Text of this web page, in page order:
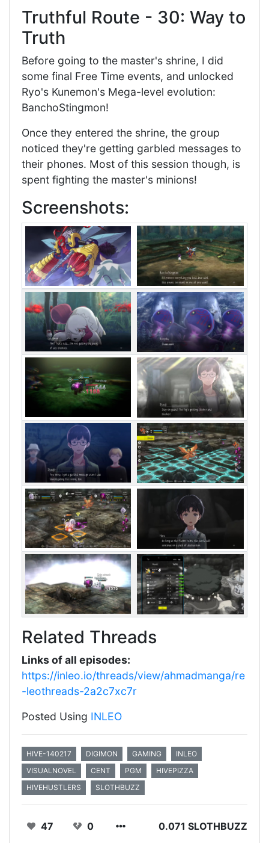
Truthful Route - 30: Way to
Truth
Before going to the master's shrine, I did
some final Free Time events, and unlocked
Ryo's Kunemon's Mega-level evolution:
BanchoStingmon!
Once they entered the shrine, the group
noticed they're getting garbled messages to
their phones. Most of this session though, is
spent fighting the master's minions!
Screenshots:
Related Threads
Links of all episodes:
https://inleo.io/threads/view/ahmadmanga/re
-leothreads-2a2c7xc7r
Posted Using INLEO
HIVE-140217 DIGIMON GAMING
INLEO
VISUALNOVEL
CENT PGM
HIVEPIZZA
HIVEHUSTLERS
SLOTHBUZZ
47 0 0.071 SLOTHBUZZ